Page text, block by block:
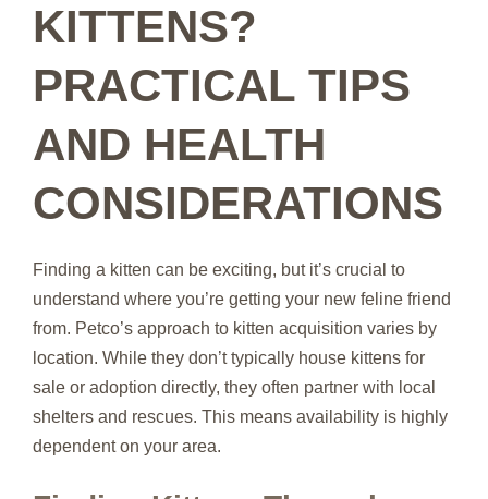
KITTENS?
PRACTICAL TIPS
AND HEALTH
CONSIDERATIONS
Finding a kitten can be exciting, but it’s crucial to
understand where you’re getting your new feline friend
from. Petco’s approach to kitten acquisition varies by
location. While they don’t typically house kittens for
sale or adoption directly, they often partner with local
shelters and rescues. This means availability is highly
dependent on your area.